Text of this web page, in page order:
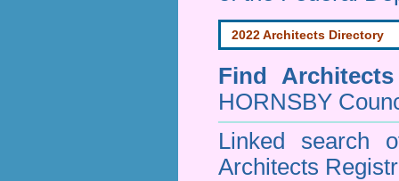
2022 Architects Directory
Find
HORNSBY
Linked search
Architects